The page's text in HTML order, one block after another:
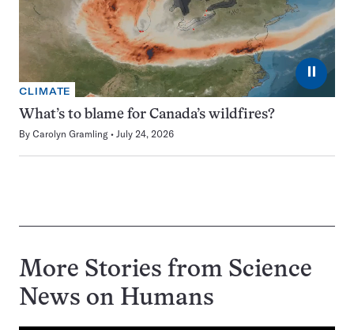
⏸
CLIMATE
What’s to blame for Canada’s wildfires?
By Carolyn Gramling July 24, 2026
More Stories from Science
News on Humans